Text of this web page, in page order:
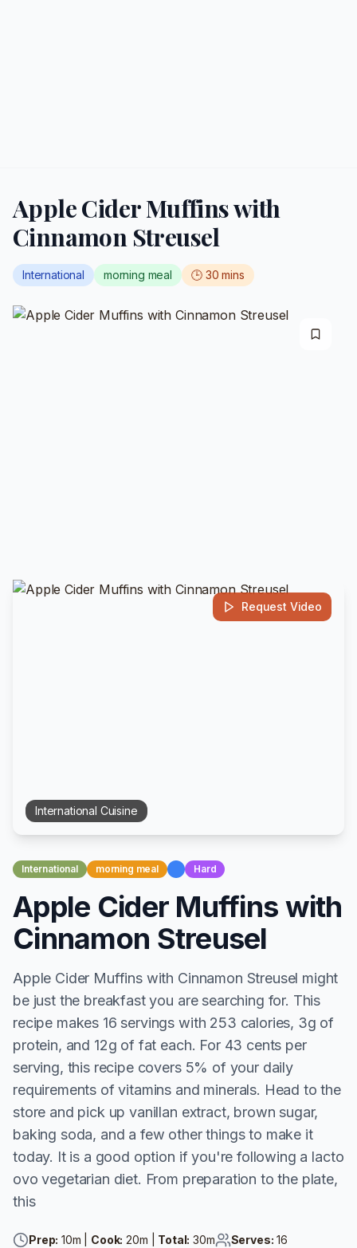
Apple Cider Muffins with
Cinnamon Streusel
International morning meal 🕒 30 mins
International Cuisine
Request Video
International morning meal Hard
Apple Cider Muffins with
Cinnamon Streusel
Apple Cider Muffins with Cinnamon Streusel might
be just the breakfast you are searching for. This
recipe makes 16 servings with 253 calories, 3g of
protein, and 12g of fat each. For 43 cents per
serving, this recipe covers 5% of your daily
requirements of vitamins and minerals. Head to the
store and pick up vanillan extract, brown sugar,
baking soda, and a few other things to make it
today. It is a good option if you're following a lacto
ovo vegetarian diet. From preparation to the plate,
this
Prep: 10m | Cook: 20m | Total: 30m Serves: 16